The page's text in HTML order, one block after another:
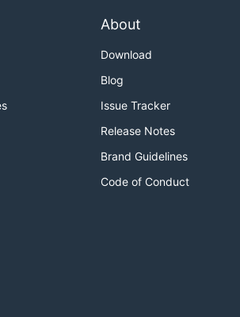
About
Download
Blog
Issue Tracker
Release Notes
Brand Guidelines
Code of Conduct